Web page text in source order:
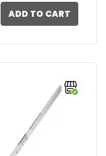
ADD TO CART